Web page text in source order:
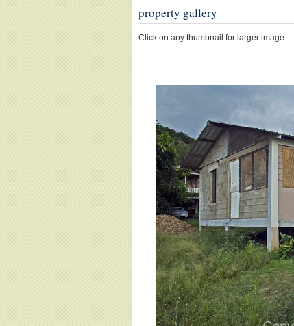
property gallery
Click on any thumbnail for larger image